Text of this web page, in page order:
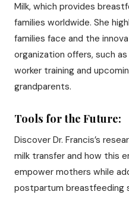
Milk, which provides
families worldwide. She
families face and the
organization offers, such
worker training and
grandparents.
Tools for the Future:
Discover Dr. Francis’s
milk transfer and how this
empower mothers while
postpartum breastfeeding